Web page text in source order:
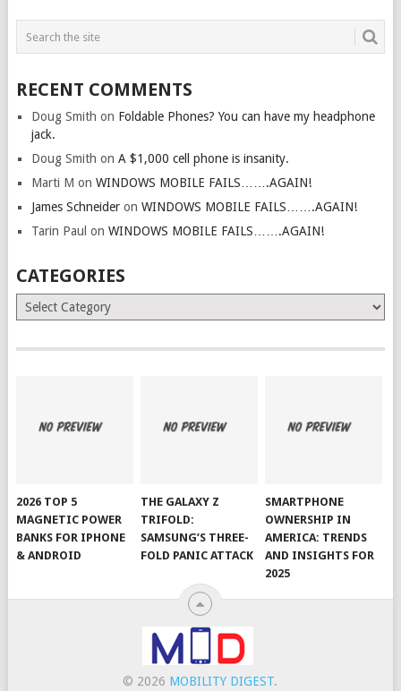
RECENT COMMENTS
Doug Smith on Foldable Phones? You can have my headphone
jack.
Doug Smith on A $1,000 cell phone is insanity.
Marti M on WINDOWS MOBILE FAILS…….AGAIN!
James Schneideron WINDOWS MOBILE FAILS…….AGAIN!
Tarin Paul on WINDOWS MOBILE FAILS…….AGAIN!
CATEGORIES
Categories
2026 TOP 5
MAGNETIC POWER
BANKS FOR IPHONE
& ANDROID
THE GALAXY Z
TRIFOLD:
SAMSUNG’S THREE-
FOLD PANIC ATTACK
SMARTPHONE
OWNERSHIP IN
AMERICA: TRENDS
AND INSIGHTS FOR
2025
© 2026 MOBILITY DIGEST.